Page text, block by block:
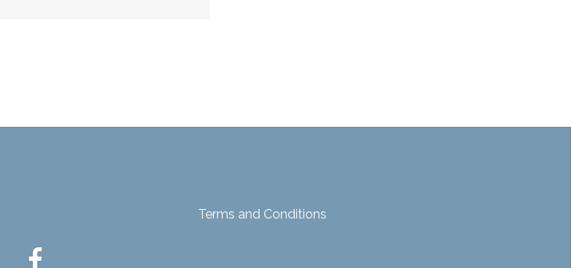
Ottawa
Terms and Conditions